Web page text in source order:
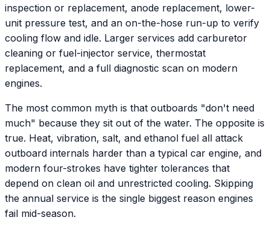
inspection or replacement, anode replacement, lower-
unit pressure test, and an on-the-hose run-up to verify
cooling flow and idle. Larger services add carburetor
cleaning or fuel-injector service, thermostat
replacement, and a full diagnostic scan on modern
engines.
The most common myth is that outboards "don't need
much" because they sit out of the water. The opposite is
true. Heat, vibration, salt, and ethanol fuel all attack
outboard internals harder than a typical car engine, and
modern four-strokes have tighter tolerances that
depend on clean oil and unrestricted cooling. Skipping
the annual service is the single biggest reason engines
fail mid-season.